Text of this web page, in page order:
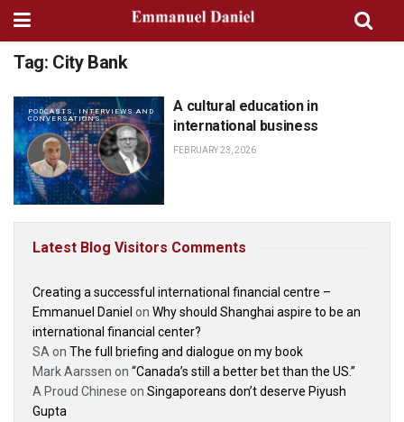
Tag: City Bank
PODCASTS, INTERVIEWS AND
CONVERSATIONS
A cultural education in
international business
FEBRUARY 23, 2026
Latest Blog Visitors Comments
Creating a successful international financial centre –
Emmanuel Daniel on Why should Shanghai aspire to be an
international financial center?
SA on The full briefing and dialogue on my book
Mark Aarssen on “Canada’s still a better bet than the US.”
A Proud Chinese on Singaporeans don’t deserve Piyush
Gupta